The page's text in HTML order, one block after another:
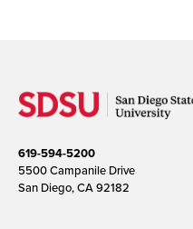
619-594-5200
5500 Campanile Drive
San Diego, CA 92182